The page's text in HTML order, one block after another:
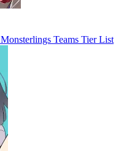
Monsterlings Teams Tier List